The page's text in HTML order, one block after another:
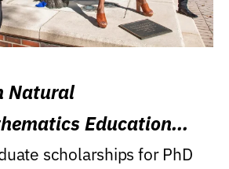
Natural
Education
scholarships for PhD